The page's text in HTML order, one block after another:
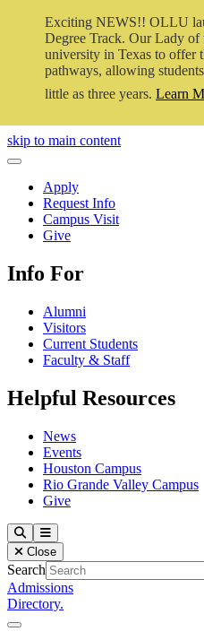
Exciting NEWS!! OLLU
Degree Track. Our Lady of
university in Texas to offer
pathways, allowing
little as three years. Learn
Close Video
skip to main content
Close Menu
Apply
Request Info
Campus Visit
Give
Info For
Alumni
Visitors
Current Students
Faculty & Staff
Helpful Resources
News
Events
Houston Campus
Rio Grande Valley Campus
Give
Our Lady of the Lake University
SearchMenu
Close
Search
Admissions
Directory.
Close Menu